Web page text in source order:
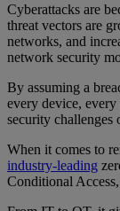
Cyberattacks are
threat vectors are
networks, and
network security
By assuming a
every device,
security challenges
When it comes to
industry-leading
Conditional